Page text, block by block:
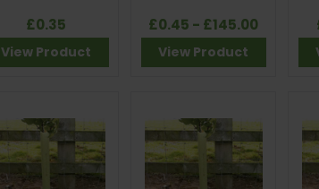
£0.35
View Product
£0.45 - £145.00
View Product